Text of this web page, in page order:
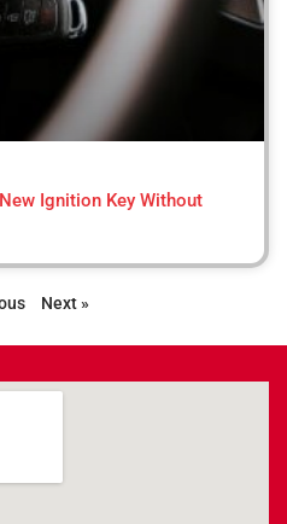
Ignition Key Without
Next »